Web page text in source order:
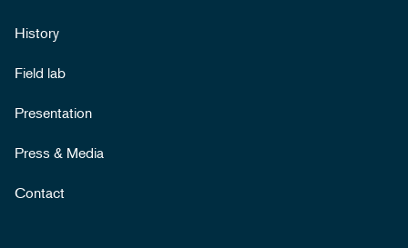
History
Field lab
Presentation
Press & Media
Contact